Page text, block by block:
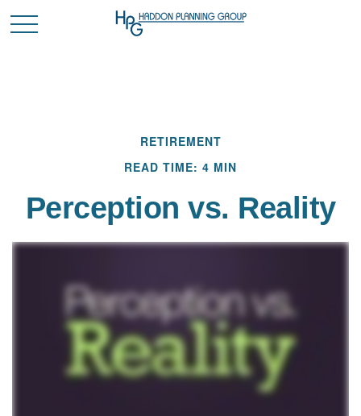
RETIREMENT
READ TIME: 4 MIN
Perception vs. Reality